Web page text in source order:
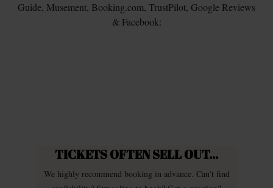
Guide, Musement, Booking.com, TrustPilot, Google Reviews
& Facebook:
TICKETS OFTEN SELL OUT...
We highly recommend booking in advance. Can't find